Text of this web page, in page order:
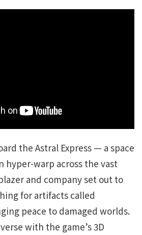
the Astral Express — a space
hyper-warp across the vast
and company set out to
for artifacts called
peace to damaged worlds.
with the game’s 3D